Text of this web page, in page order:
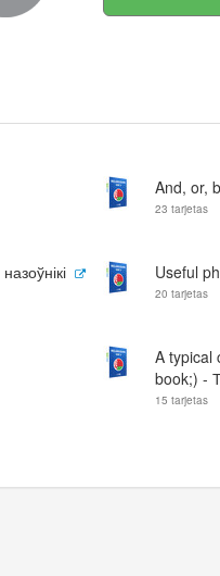
And, or,
23 tarjetas
Useful
20 tarjetas
A typical
book;) -
15 tarjetas